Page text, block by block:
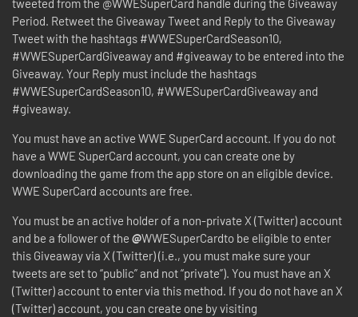
Period. Retweet the Giveaway Tweet and Reply to the Giveaway
Tweet with the hashtags #WWESuperCardSeason10,
#WWESuperCardGiveaway and #giveaway to be entered into the
Giveaway. Your Reply must include the hashtags
#WWESuperCardSeason10, #WWESuperCardGiveaway and
#giveaway.
You must have an active WWE SuperCard account. If you do not
have a WWE SuperCard account, you can create one by
downloading the game from the app store on an eligible device.
WWE SuperCard accounts are free.
You must be an active holder of a non-private X (Twitter) account
and be a follower of the @WWESuperCardto be eligible to enter
this Giveaway via X (Twitter) (i.e., you must make sure your
tweets are set to “public” and not “private”). You must have an X
(Twitter) account to enter via this method. If you do not have an X
(Twitter) account, you can create one by visiting